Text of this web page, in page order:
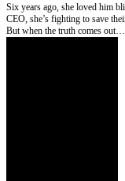
Six years ago, she loved him
CEO, she’s fighting to save
But when the truth comes